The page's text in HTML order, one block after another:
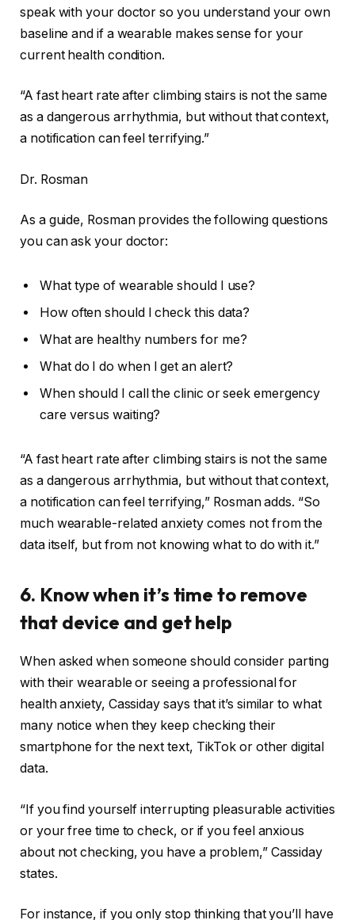
speak with your doctor so you understand your own
baseline and if a wearable makes sense for your
current health condition.
“A fast heart rate after climbing stairs is not the same
as a dangerous arrhythmia, but without that context,
a notification can feel terrifying.”
Dr. Rosman
As a guide, Rosman provides the following questions
you can ask your doctor:
What type of wearable should I use?
How often should I check this data?
What are healthy numbers for me?
What do I do when I get an alert?
When should I call the clinic or seek emergency
care versus waiting?
“A fast heart rate after climbing stairs is not the same
as a dangerous arrhythmia, but without that context,
a notification can feel terrifying,” Rosman adds. “So
much wearable-related anxiety comes not from the
data itself, but from not knowing what to do with it.”
6. Know when it’s time to remove
that device and get help
When asked when someone should consider parting
with their wearable or seeing a professional for
health anxiety, Cassiday says that it’s similar to what
many notice when they keep checking their
smartphone for the next text, TikTok or other digital
data.
“If you find yourself interrupting pleasurable activities
or your free time to check, or if you feel anxious
about not checking, you have a problem,” Cassiday
states.
For instance, if you only stop thinking that you’ll have